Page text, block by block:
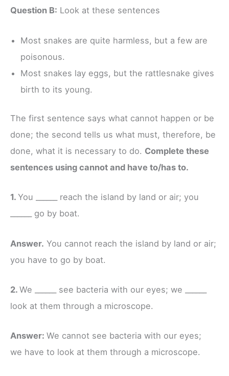
Question B: Look at these sentences
Most snakes are quite harmless, but a few are
poisonous.
Most snakes lay eggs, but the rattlesnake gives
birth to its young.
The first sentence says what cannot happen or be
done; the second tells us what must, therefore, be
done, what it is necessary to do. Complete these
sentences using cannot and have to/has to.
1. You ______ reach the island by land or air; you
______ go by boat.
Answer. You cannot reach the island by land or air;
you have to go by boat.
2. We ______ see bacteria with our eyes; we ______
look at them through a microscope.
Answer: We cannot see bacteria with our eyes;
we have to look at them through a microscope.